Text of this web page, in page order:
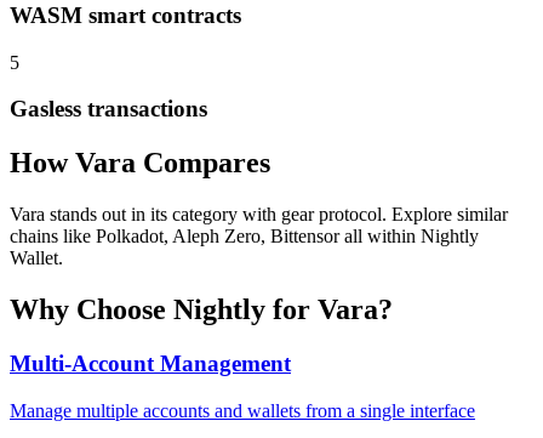
WASM smart contracts
5
Gasless transactions
HowVara Compares
Vara stands out in its category with gear protocol. Explore similar
chains like Polkadot, Aleph Zero, Bittensor all within Nightly
Wallet.
Why Choose Nightly for Vara?
Multi-Account Management
Manage multiple accounts and wallets from a single interface